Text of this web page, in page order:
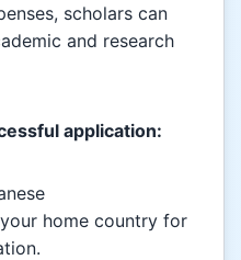
scholars can
and research
application:
home country for